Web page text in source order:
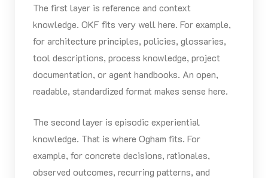
The first layer is reference and context
knowledge. OKF fits very well here. For example,
for architecture principles, policies, glossaries,
tool descriptions, process knowledge, project
documentation, or agent handbooks. An open,
readable, standardized format makes sense here.
The second layer is episodic experiential
knowledge. That is where Ogham fits. For
example, for concrete decisions, rationales,
observed outcomes, recurring patterns, and